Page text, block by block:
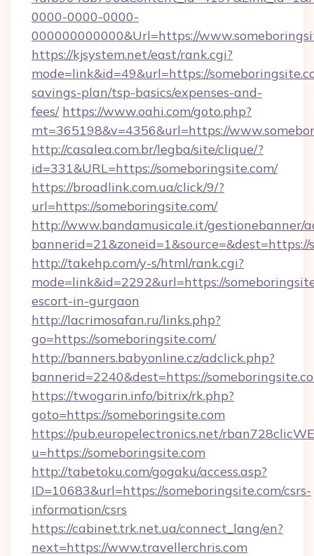
0000-0000-0000-
000000000000&Url=https://
https://kjsystem.net/east/rank.cgi?
mode=link&id=49&url=https://
savings-plan/tsp-basics/expenses-and-
fees/ https://www.oahi.com/goto.php?
mt=365198&v=4356&url=https://
http://casalea.com.br/legba/site/clique/?
id=331&URL=https://someboringsite.com/
https://broadlink.com.ua/click/9/?
url=https://someboringsite.com/
http://www.bandamusicale.it/gestionebanner/
bannerid=21&zoneid=1&source=&dest=https://
http://takehp.com/y-s/html/rank.cgi?
mode=link&id=2292&url=https://
escort-in-gurgaon
http://lacrimosafan.ru/links.php?
go=https://someboringsite.com/
http://banners.babyonline.cz/adclick.php?
bannerid=2240&dest=https://
https://twogarin.info/bitrix/rk.php?
goto=https://someboringsite.com
https://pub.europelectronics.net/
u=https://someboringsite.com
http://tabetoku.com/gogaku/access.asp?
ID=10683&url=https://someboringsite.com/csrs-
information/csrs
https://cabinet.trk.net.ua/connect_lang/en?
next=https://www.travellerchris.com